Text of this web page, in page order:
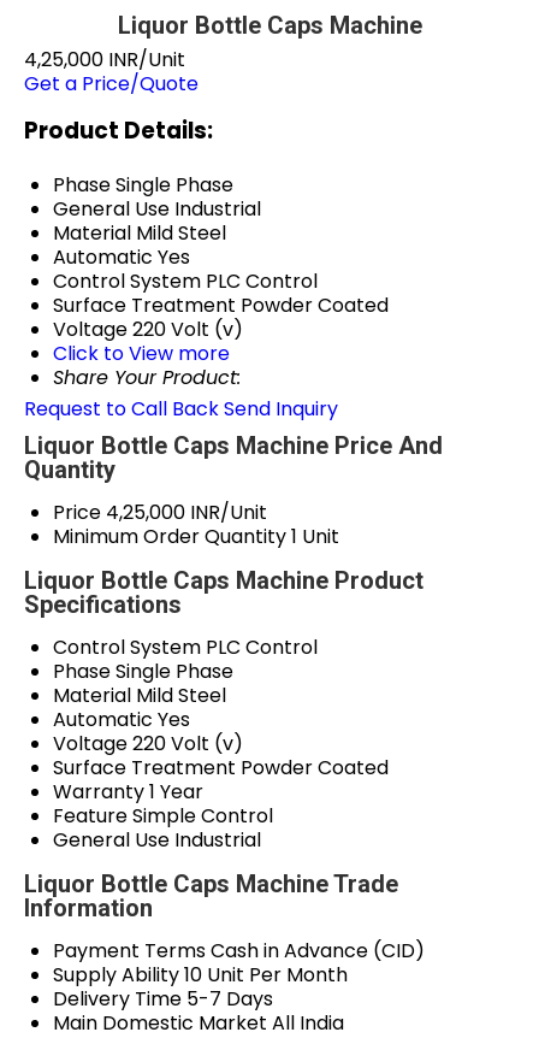
Liquor Bottle Caps Machine
4,25,000 INR/Unit
Get a Price/Quote
Product Details:
PhaseSingle Phase
General Use Industrial
Material Mild Steel
Automatic Yes
Control System PLC Control
Surface Treatment Powder Coated
Voltage220 Volt (v)
Click to View more
Share Your Product:
Request to Call BackSend Inquiry
Liquor Bottle Caps Machine Price And
Quantity
Price 4,25,000 INR/Unit
Minimum Order Quantity1 Unit
Liquor Bottle Caps Machine Product
Specifications
Control System PLC Control
PhaseSingle Phase
Material Mild Steel
Automatic Yes
Voltage220 Volt (v)
Surface Treatment Powder Coated
Warranty1 Year
FeatureSimple Control
General Use Industrial
Liquor Bottle Caps Machine Trade
Information
Payment TermsCash in Advance (CID)
Supply Ability10 Unit Per Month
Delivery Time 5-7 Days
Main Domestic Market All India